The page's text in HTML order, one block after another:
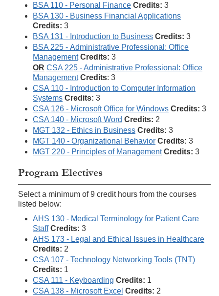
BSA 110 - Personal Finance Credits: 3
BSA 130 - Business Financial Applications
Credits: 3
BSA 131 - Introduction to Business Credits: 3
BSA 225 - Administrative Professional: Office
Management Credits: 3
OR CSA 225 - Administrative Professional: Office
Management Credits: 3
CSA 110 - Introduction to Computer Information
Systems Credits: 3
CSA 126 - Microsoft Office for Windows Credits: 3
CSA 140 - Microsoft Word Credits: 2
MGT 132 - Ethics in Business Credits: 3
MGT 140 - Organizational Behavior Credits: 3
MGT 220 - Principles of Management Credits: 3
Program Electives
Select a minimum of 9 credit hours from the courses
listed below:
AHS 130 - Medical Terminology for Patient Care
Staff Credits: 3
AHS 173 - Legal and Ethical Issues in Healthcare
Credits: 2
CSA 107 - Technology Networking Tools (TNT)
Credits: 1
CSA 111 - Keyboarding Credits: 1
CSA 138 - Microsoft Excel Credits: 2